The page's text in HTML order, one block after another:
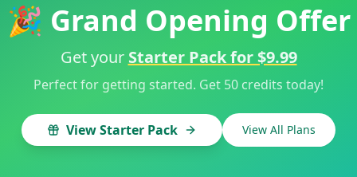
🎉 Grand Opening Offer
Get your Starter Pack for $9.99
Perfect for getting started. Get 50 credits today!
View Starter Pack View All Plans